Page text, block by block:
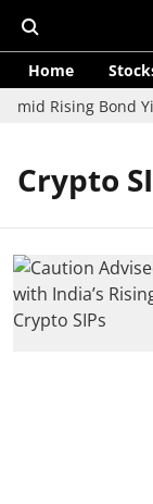
Home
Rising Bond
Crypto